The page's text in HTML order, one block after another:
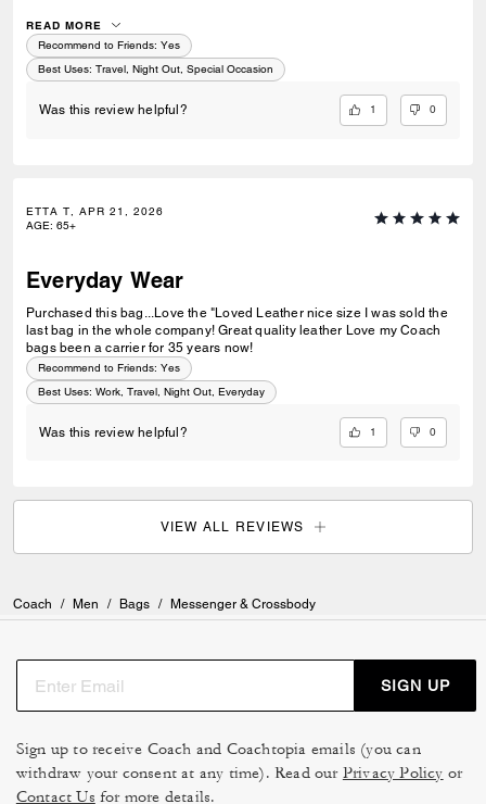
recommend.
READ MORE
Recommend to Friends: Yes
Best Uses: Travel, Night Out, Special Occasion
Was this review helpful? 1 0
ETTA T, APR 21, 2026
AGE: 65+
Everyday Wear
Purchased this bag...Love the "Loved Leather nice size I was sold the
last bag in the whole company! Great quality leather Love my Coach
bags been a carrier for 35 years now!
Recommend to Friends: Yes
Best Uses: Work, Travel, Night Out, Everyday
Was this review helpful? 1 0
VIEW ALL REVIEWS
Coach / Men / Bags / Messenger & Crossbody
SIGN UP
Sign up to receive Coach and Coachtopia emails (you can
withdraw your consent at any time). Read our Privacy Policy or
Contact Us for more details.